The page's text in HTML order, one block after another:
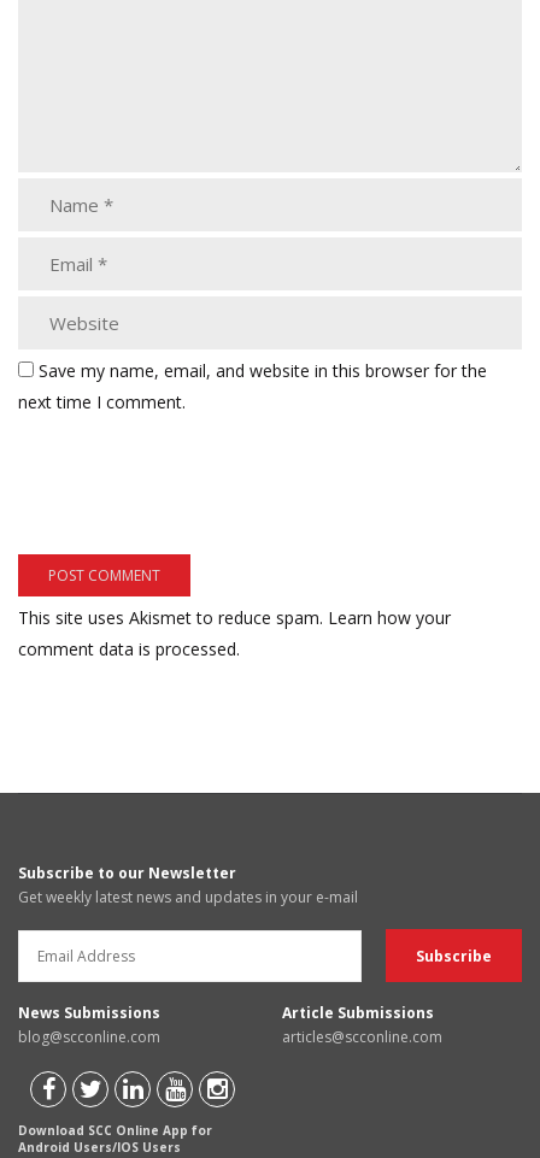
Save my name, email, and website in this browser for the
next time I comment.
This site uses Akismet to reduce spam. Learn how your
comment data is processed.
Subscribe to our Newsletter
Get weekly latest news and updates in your e-mail
News Submissions
blog@scconline.com
Article Submissions
articles@scconline.com
Download SCC Online App for
Android Users/IOS Users